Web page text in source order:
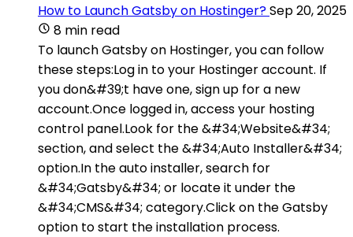
How to Launch Gatsby on Hostinger?Sep 20, 2025
8 min read
To launch Gatsby on Hostinger, you can follow
these steps:Log in to your Hostinger account. If
you don&#39;t have one, sign up for a new
account.Once logged in, access your hosting
control panel.Look for the &#34;Website&#34;
section, and select the &#34;Auto Installer&#34;
option.In the auto installer, search for
&#34;Gatsby&#34; or locate it under the
&#34;CMS&#34; category.Click on the Gatsby
option to start the installation process.